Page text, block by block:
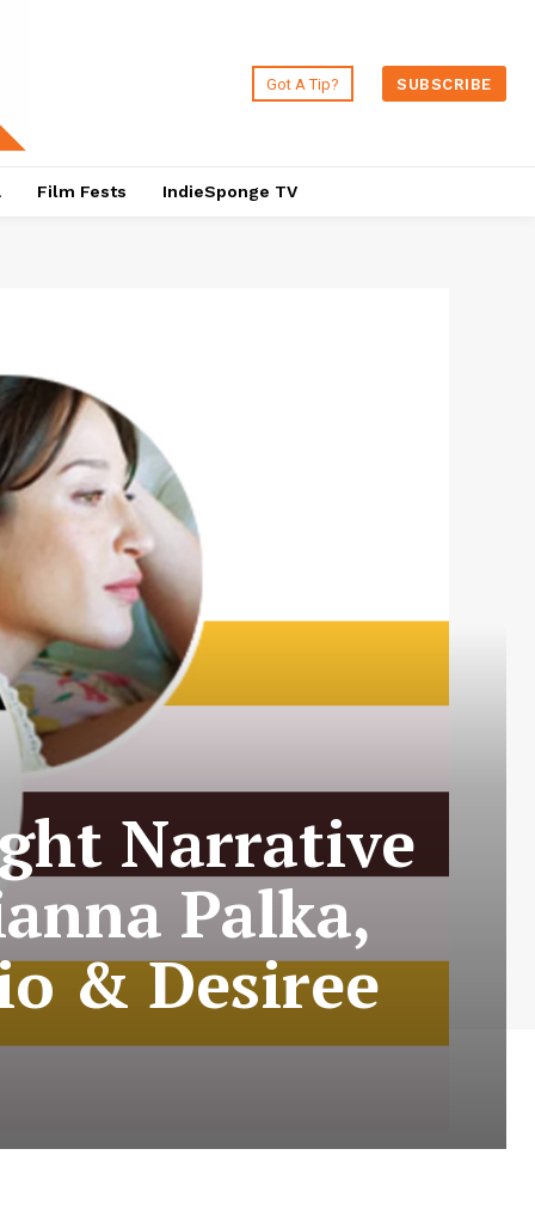
Got A Tip? SUBSCRIBE
Film Fests IndieSponge TV
Narrative
Palka,
& Desiree